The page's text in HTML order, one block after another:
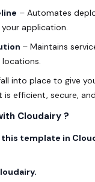
– Automates
application.
– Maintains
into place to give
efficient, secure,
Cloudairy ?
this template in
.